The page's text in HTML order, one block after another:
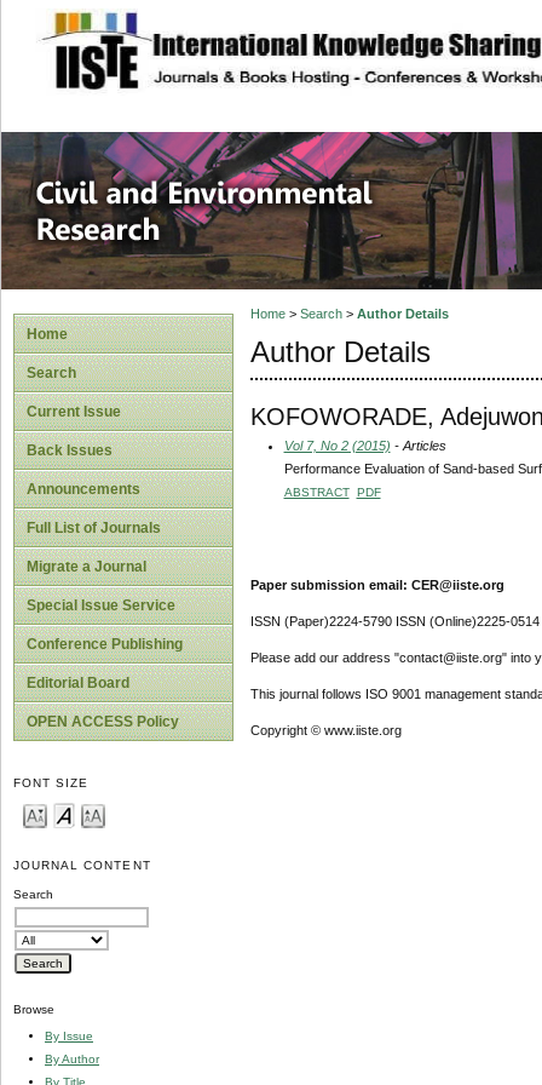
site description
Civil and
Home
Search
Current Issue
Back Issues
Announcements
Full List of Journals
Migrate a Journal
Special Issue Service
Conference Publishing
Editorial Board
OPEN ACCESS Policy
FONT SIZE
JOURNAL CONTENT
Search
Browse
By Issue
By Author
By Title
Home> Search> Author Details
Author Details
KOFOWORADE,
Vol 7, No 2 (2015) - Articles
Performance Evaluation of Sand-based
ABSTRACT PDF
Paper submission email: CER@iiste.org
ISSN (Paper)2224-5790 ISSN (Online)2225-0514
Please add our address "contact@iiste.org" into
This journal follows ISO 9001 management
Copyright © www.iiste.org